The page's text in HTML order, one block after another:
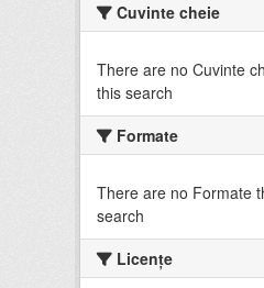
Cuvinte cheie
There are no Cuvinte
this search
Formate
There are no Formate
search
Licenţe